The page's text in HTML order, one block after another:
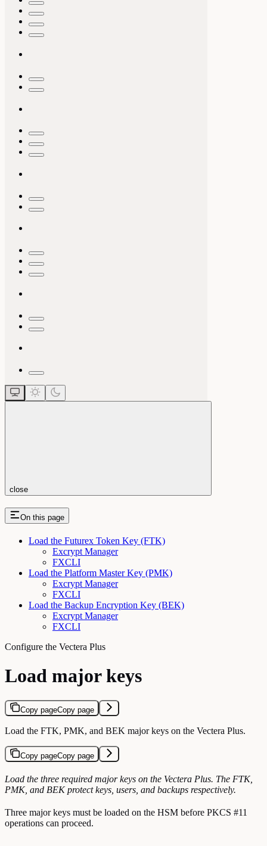
close
On this page
Load the Futurex Token Key (FTK)
Excrypt Manager
FXCLI
Load the Platform Master Key (PMK)
Excrypt Manager
FXCLI
Load the Backup Encryption Key (BEK)
Excrypt Manager
FXCLI
Configure the Vectera Plus
Load major keys
Copy pageCopy page
Load the FTK, PMK, and BEK major keys on the Vectera Plus.
Copy pageCopy page
Load the three required major keys on the Vectera Plus. The FTK,
PMK, and BEK protect keys, users, and backups respectively.
Three major keys must be loaded on the HSM before PKCS #11
operations can proceed.